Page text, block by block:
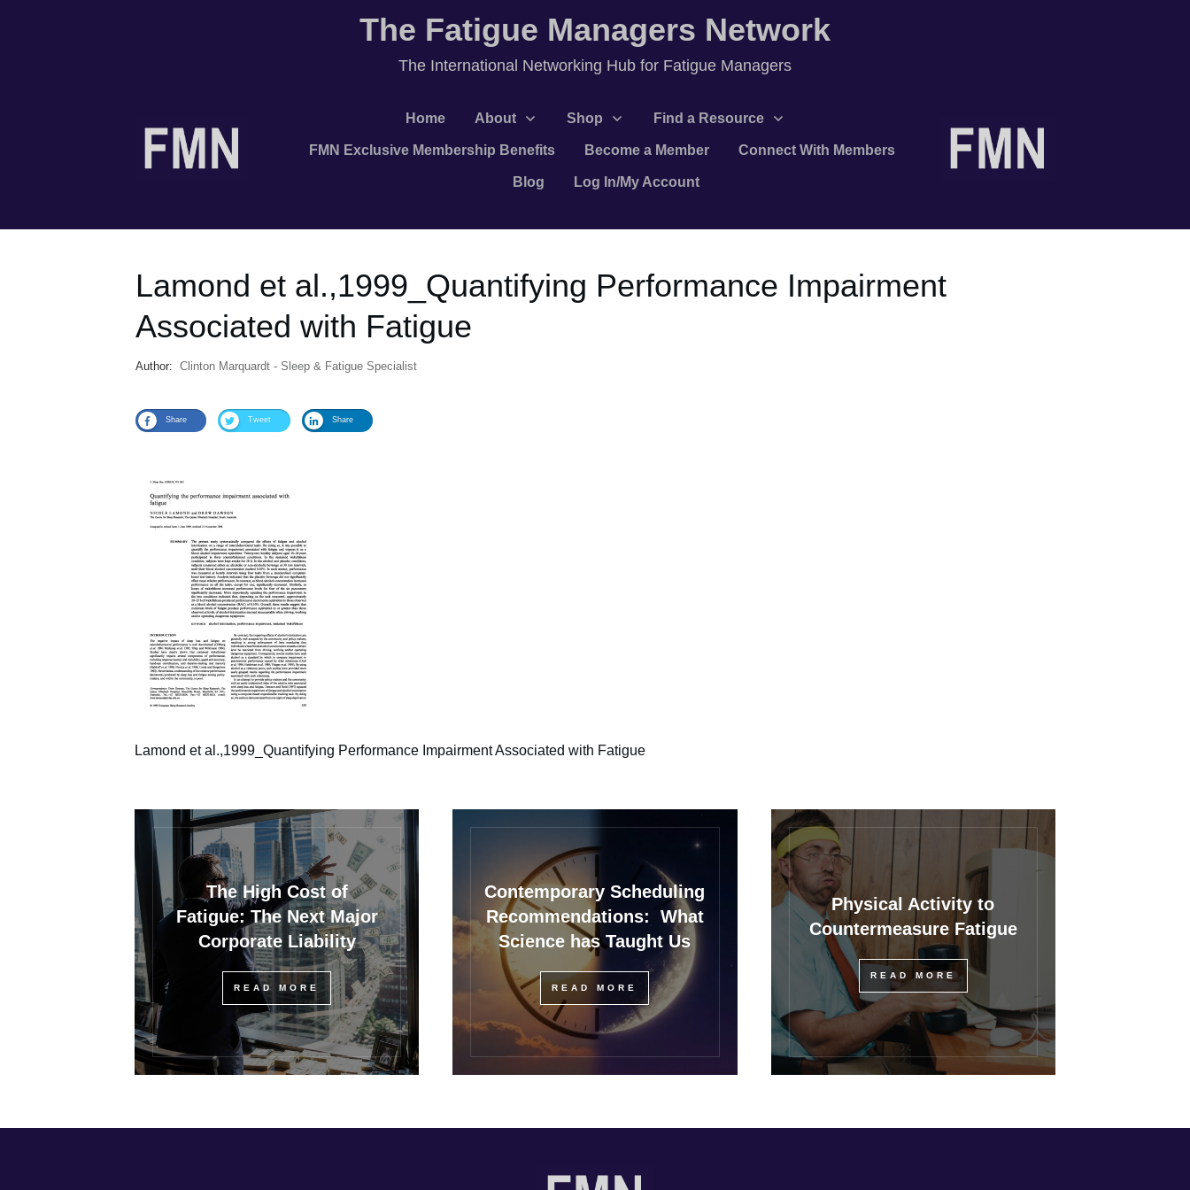
The Fatigue Managers Network
The International Networking Hub for Fatigue Managers
Home About Shop Find a Resource
FMN Exclusive Membership Benefits Become a Member Connect With Members
Blog Log In/My Account
Lamond et al.,1999_Quantifying Performance Impairment
Associated with Fatigue
Author: Clinton Marquardt - Sleep & Fatigue Specialist
Share Tweet Share
Lamond et al.,1999_Quantifying Performance Impairment Associated with Fatigue
The High Cost of
Fatigue: The Next Major
Corporate Liability
READ MORE
Contemporary Scheduling
Recommendations: What
Science has Taught Us
READ MORE
Physical Activity to
Countermeasure Fatigue
READ MORE